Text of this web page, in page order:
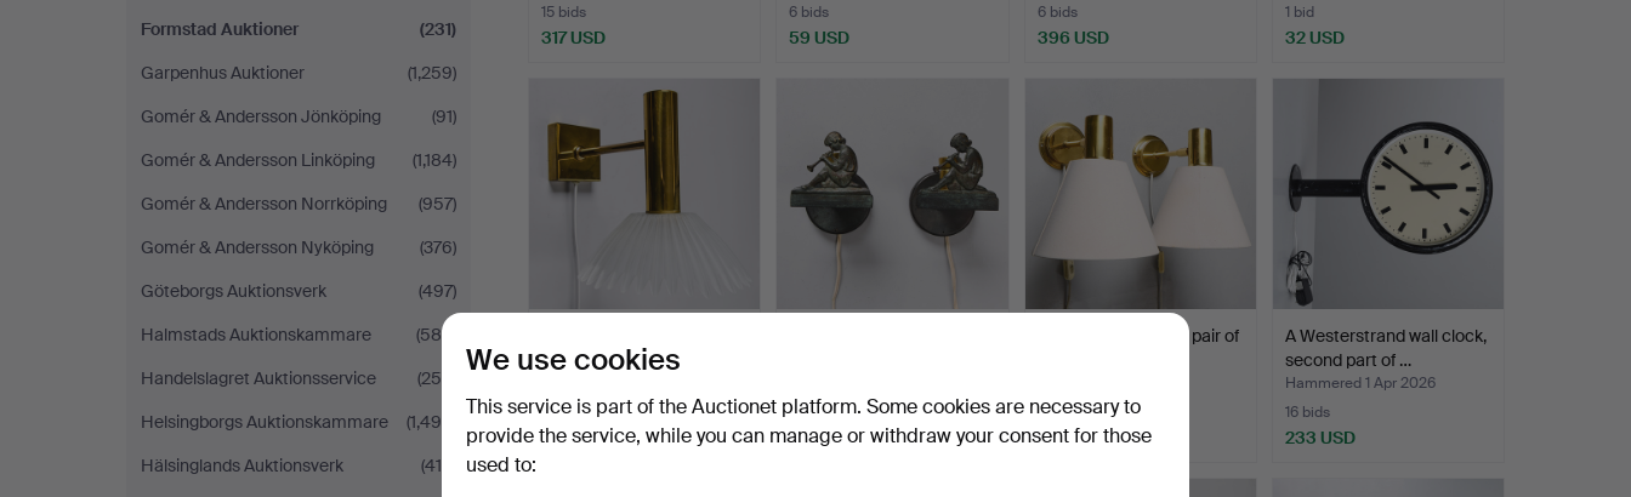
Formstad Auktioner
(231)
Garpenhus Auktioner
(1,259)
Gomér & Andersson Jönköping
(91)
Gomér & Andersson Linköping
(1,184)
Gomér & Andersson Norrköping
(957)
Gomér & Andersson Nyköping
(376)
Göteborgs Auktionsverk
(497)
Halmstads Auktionskammare
(589)
Handelslagret Auktionsservice
(250)
Helsingborgs Auktionskammare
(1,490)
Hälsinglands Auktionsverk
(419)
15 bids
317 USD
6 bids
59 USD
6 bids
396 USD
1 bid
32 USD
lamps, second…
11 bids
138 USD
18 bids
213 USD
TOMAS JELINEK. A pair of
20 bids
159 USD
A Westerstrand wall clock,
second part of …
Hammered 1 Apr 2026
16 bids
233 USD
We use cookies
This service is part of the Auctionet platform. Some cookies are necessary to
provide the service, while you can manage or withdraw your consent for those
used to: